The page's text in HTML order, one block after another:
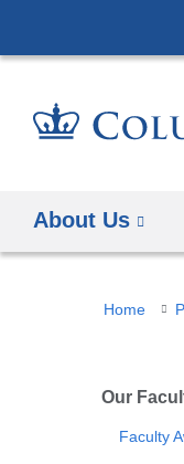
About Us
You
here
Home
Our
Faculty